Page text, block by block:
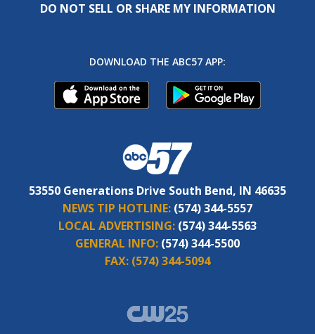
DO NOT SELL OR SHARE MY INFORMATION
DOWNLOAD THE ABC57 APP:
53550 Generations Drive South Bend, IN 46635
NEWS TIP HOTLINE: (574) 344-5557
LOCAL ADVERTISING: (574) 344-5563
GENERAL INFO: (574) 344-5500
FAX: (574) 344-5094